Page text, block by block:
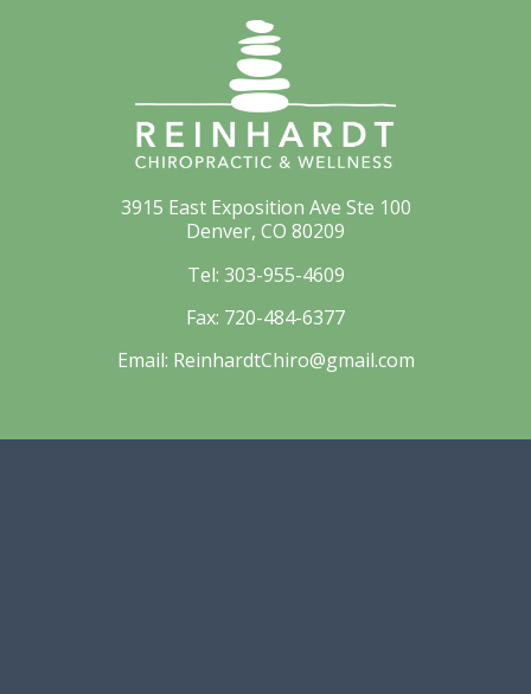
3915 East Exposition Ave Ste 100
Denver, CO 80209
Tel: 303-955-4609
Fax: 720-484-6377
Email: ReinhardtChiro@gmail.com